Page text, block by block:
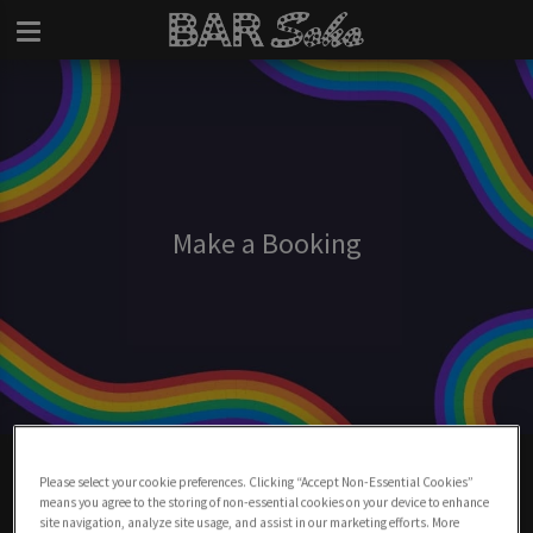
Make a Booking
BOOK NOW
Please select your cookie preferences. Clicking “Accept Non-Essential Cookies”
means you agree to the storing of non-essential cookies on your device to enhance
site navigation, analyze site usage, and assist in our marketing efforts. More